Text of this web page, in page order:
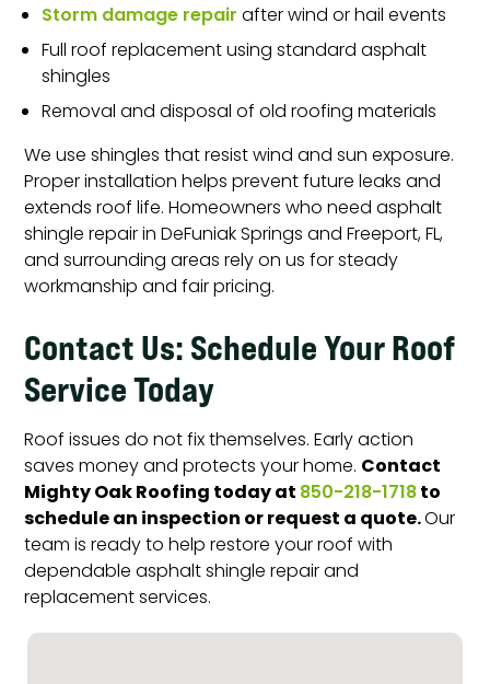
Storm damage repairafter wind or hail events
Full roof replacement using standard asphalt
shingles
Removal and disposal of old roofing materials
We use shingles that resist wind and sun exposure.
Proper installation helps prevent future leaks and
extends roof life. Homeowners who need asphalt
shingle repair in DeFuniak Springs and Freeport, FL,
and surrounding areas rely on us for steady
workmanship and fair pricing.
Contact Us: Schedule Your Roof
Service Today
Roof issues do not fix themselves. Early action
saves money and protects your home. Contact
Mighty Oak Roofing today at850-218-1718to
schedule an inspection or request a quote.Our
team is ready to help restore your roof with
dependable asphalt shingle repair and
replacement services.